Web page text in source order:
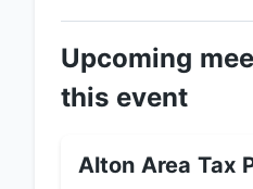
Upcoming
this event
Alton Area Tax